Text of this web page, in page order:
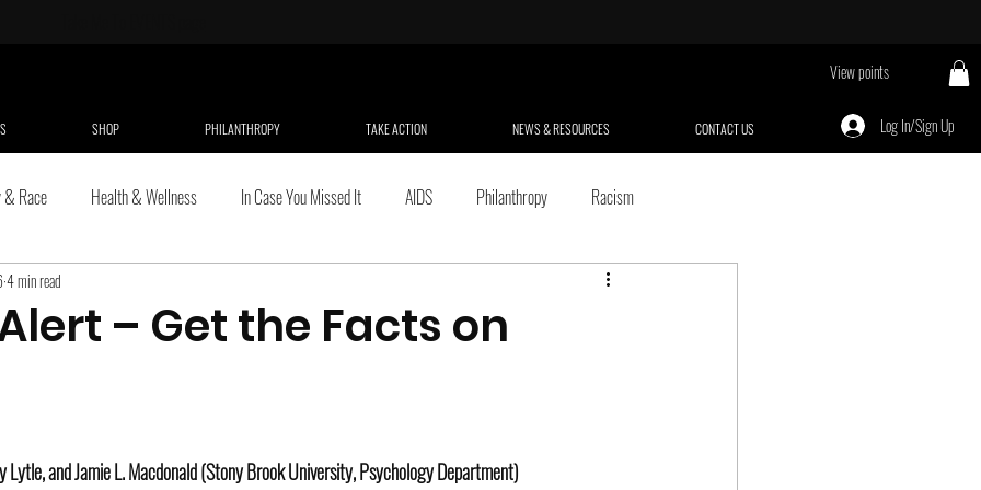
SHOP PHILANTHROPY TAKE ACTION NEWS & RESOURCES CONTACT US
View points
Log In/Sign Up
& Race Health & Wellness In Case You Missed It AIDS Philanthropy Racism
& Youth Black Empowerment
Women and Girls Stress & Health LGBT Issues Work we're psyched
– Get the Facts on
4 min read
Lytle, and Jamie L. Macdonald (Stony Brook University, Psychology Department)